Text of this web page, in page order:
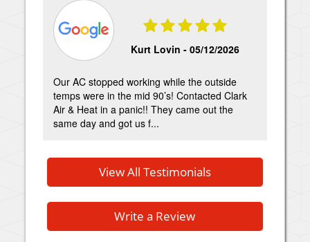
Kurt Lovin -05/12/2026
Our AC stopped working while the outside
temps were in the mid 90’s! Contacted Clark
Air & Heat in a panic!! They came out the
same day and got us f...
View All Testimonials
Write a Review